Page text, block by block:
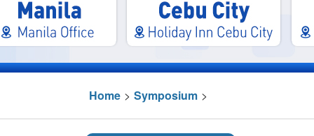
Home > Symposium >